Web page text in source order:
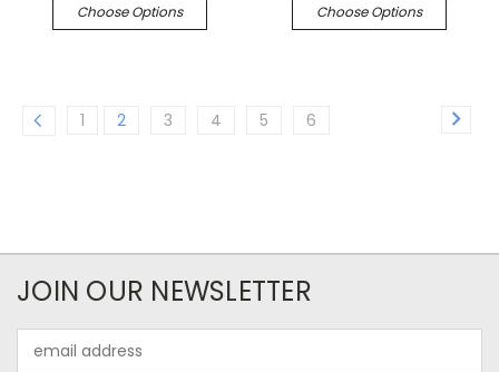
Choose Options Choose Options
1 2 3 4 5 6
JOIN OUR NEWSLETTER
Address